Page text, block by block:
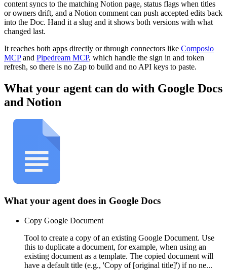
content syncs to the matching Notion page, status flags when titles
or owners drift, and a Notion comment can push accepted edits back
into the Doc. Hand it a slug and it shows both versions with what
changed last.
It reaches both apps directly or through connectors like Composio
MCP and Pipedream MCP, which handle the sign in and token
refresh, so there is no Zap to build and no API keys to paste.
What your agent can do with Google Docs
and Notion
What your agent does in Google Docs
Copy Google Document
Tool to create a copy of an existing Google Document. Use
this to duplicate a document, for example, when using an
existing document as a template. The copied document will
have a default title (e.g., 'Copy of [original title]') if no ne...